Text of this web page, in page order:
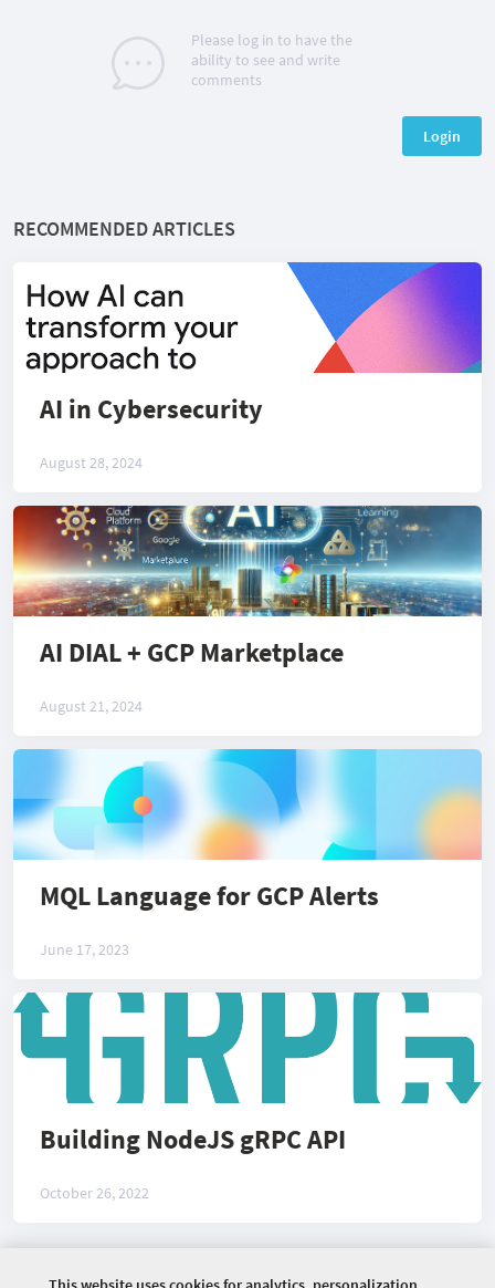
Please log in to have the
ability to see and write
comments
Login
RECOMMENDED ARTICLES
AI in Cybersecurity
August 28, 2024
AI DIAL + GCP Marketplace
August 21, 2024
MQL Language for GCP Alerts
June 17, 2023
Building NodeJS gRPC API
October 26, 2022